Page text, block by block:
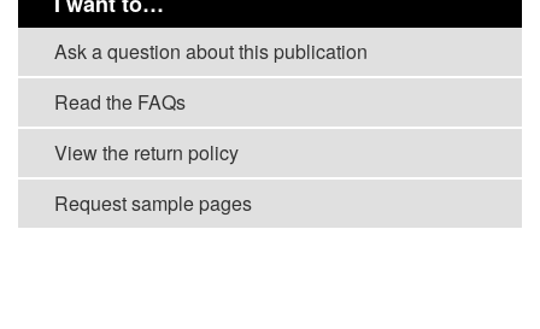
Ask a question about this publication
Read the FAQs
View the return policy
Request sample pages